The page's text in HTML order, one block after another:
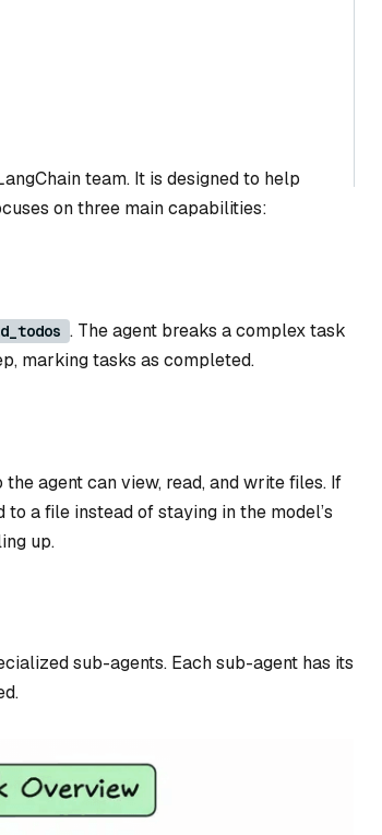
team. It is designed to help
on three main capabilities:
. The agent breaks a complex task
marking tasks as completed.
the agent can view, read, and write files. If
a file instead of staying in the model’s
up.
sub-agents. Each sub-agent has its